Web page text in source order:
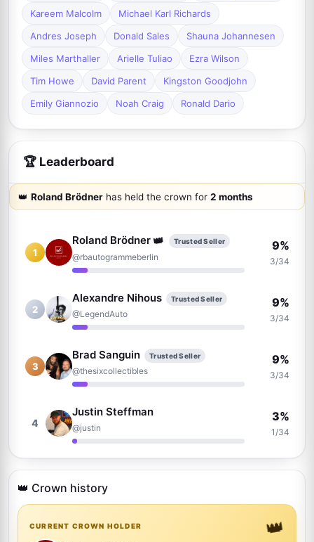
🏆 Leaderboard
👑 Roland Brödner has held the crown for 2 months
1
Roland Brödner 👑 Trusted Seller
@rbautogrammeberlin
9%
3/34
2
Alexandre Nihous Trusted Seller
@LegendAuto
9%
3/34
3
Brad Sanguin Trusted Seller
@thesixcollectibles
9%
3/34
4
Justin Steffman
@justin
3%
1/34
Brian Wheeler
@brianwheeler1163
3%
6
Raphael Clos 3%
Kareem Malcolm
Michael Karl Richards
Andres Joseph
Donald Sales
Shauna Johannesen
Miles Marthaller
Arielle Tuliao
Ezra Wilson
Tim Howe
David Parent
Kingston Goodjohn
Emily Giannozio
Noah Craig Ronald Dario
👑 Crown history
👑
CURRENT CROWN HOLDER